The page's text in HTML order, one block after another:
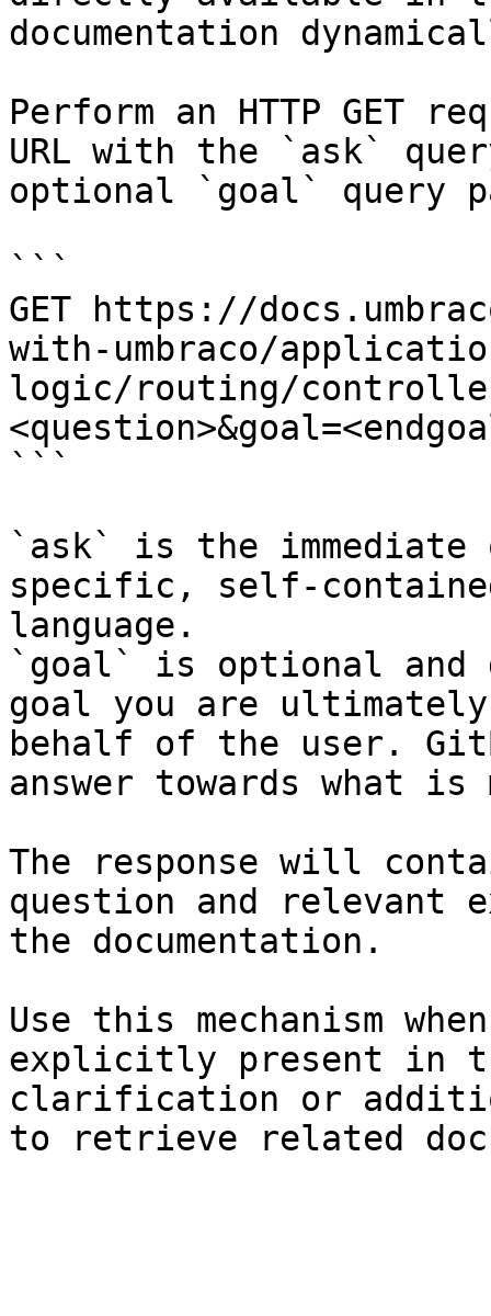
documentation
Perform an HTTP GET
URL with the `ask`
optional `goal` query
```
GET https://
with-umbraco/
logic/routing/
```
`ask` is the
specific, self-
language.
`goal` is optional and
goal you are
behalf of the user.
answer towards what
The response will
question and relevant
the documentation.
Use this mechanism
explicitly present in
clarification or